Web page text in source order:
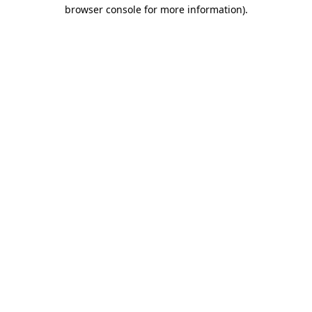
browser console for more information).